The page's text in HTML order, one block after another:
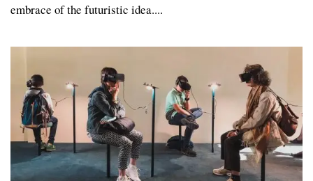
embrace of the futuristic idea....